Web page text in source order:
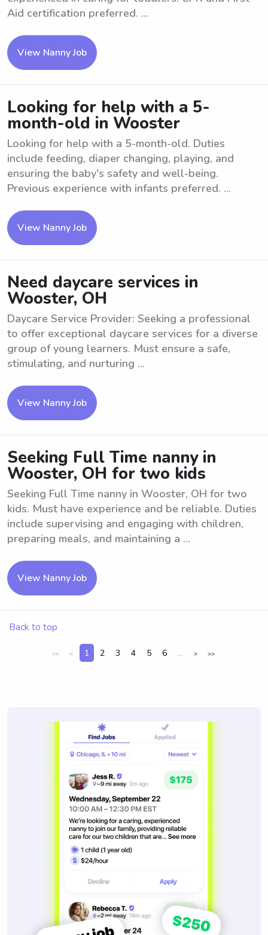
Aid certification preferred. ...
View Nanny Job
Looking for help with a 5-
month-old in Wooster
Looking for help with a 5-month-old. Duties
include feeding, diaper changing, playing, and
ensuring the baby's safety and well-being.
Previous experience with infants preferred. ...
View Nanny Job
Need daycare services in
Wooster, OH
Daycare Service Provider: Seeking a professional
to offer exceptional daycare services for a diverse
group of young learners. Must ensure a safe,
stimulating, and nurturing ...
View Nanny Job
Seeking Full Time nanny in
Wooster, OH for two kids
Seeking Full Time nanny in Wooster, OH for two
kids. Must have experience and be reliable. Duties
include supervising and engaging with children,
preparing meals, and maintaining a ...
View Nanny Job
Back to top
<< < 1 2 3 4 5 6 ... > >>